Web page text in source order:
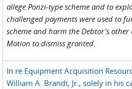
allege Ponzi-type scheme and to
challenged payments were used to
scheme and harm the Debtor’s other
Motion to dismiss granted.
In re Equipment Acquisition
William A. Brandt, Jr., solely in his